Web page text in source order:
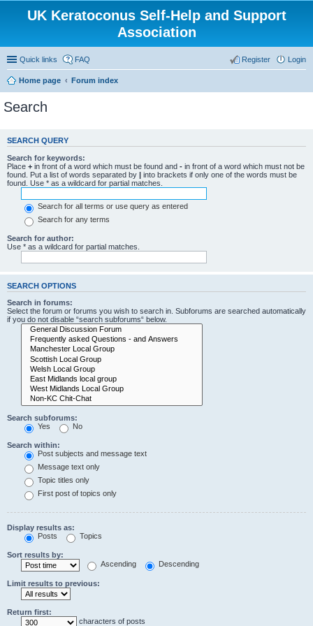
UK Keratoconus Self-Help and Support
Association
Quick links FAQ Login
Register
Home page Forum index
Search
SEARCH QUERY
Search for keywords:
Place + in front of a word which must be found and - in front of a word which must not be
found. Put a list of words separated by | into brackets if only one of the words must be
found. Use * as a wildcard for partial matches.
Search for all terms or use query as entered
Search for any terms
Search for author:
Use * as a wildcard for partial matches.
SEARCH OPTIONS
Search in forums:
Select the forum or forums you wish to search in. Subforums are searched automatically
if you do not disable “search subforums“ below.
Search subforums:
Yes
No
Search within:
Post subjects and message text
Message text only
Topic titles only
First post of topics only
Display results as:
Posts
Topics
Sort results by:
Ascending
Descending
Limit results to previous:
Return first:
characters of posts